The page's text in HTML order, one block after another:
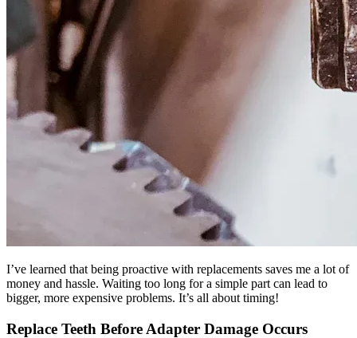
I’ve learned that being proactive with replacements saves me a lot of
money and hassle. Waiting too long for a simple part can lead to
bigger, more expensive problems. It’s all about timing!
Replace Teeth Before Adapter Damage Occurs